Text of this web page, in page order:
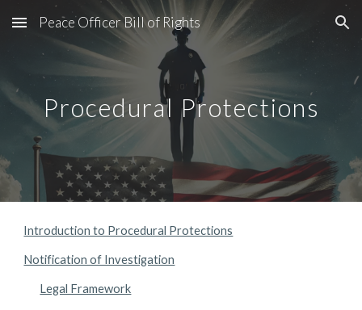
Skip to main content Skip to navigation
Peace Officer Bill of Rights
Procedural Protections
Introduction to Procedural Protections
Notification of Investigation
Legal Framework